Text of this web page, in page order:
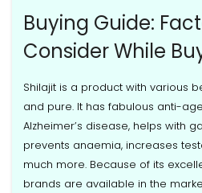
Buying Guide:
Consider While
Shilajit is a product with various
and pure. It has fabulous anti-
Alzheimer’s disease, helps with
prevents anaemia, increases
much more. Because of its
brands are available in the